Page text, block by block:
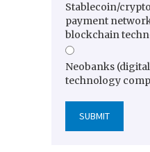
Stablecoin/
payment
blockchain
Neobanks
technology